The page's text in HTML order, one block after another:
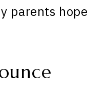
parents hope